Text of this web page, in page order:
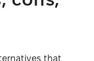
that